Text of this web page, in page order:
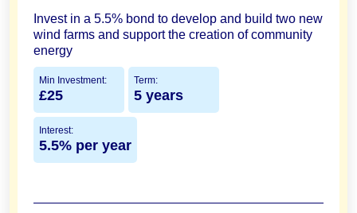
Invest in a 5.5% bond to develop and build two new
wind farms and support the creation of community
energy
Min Investment:
£25
Term:
5 years
Interest:
5.5% per year